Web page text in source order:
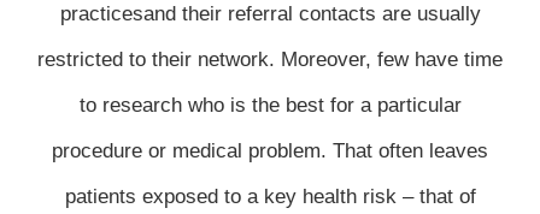
practicesand their referral contacts are usually
restricted to their network. Moreover, few have time
to research who is the best for a particular
procedure or medical problem. That often leaves
patients exposed to a key health risk – that of